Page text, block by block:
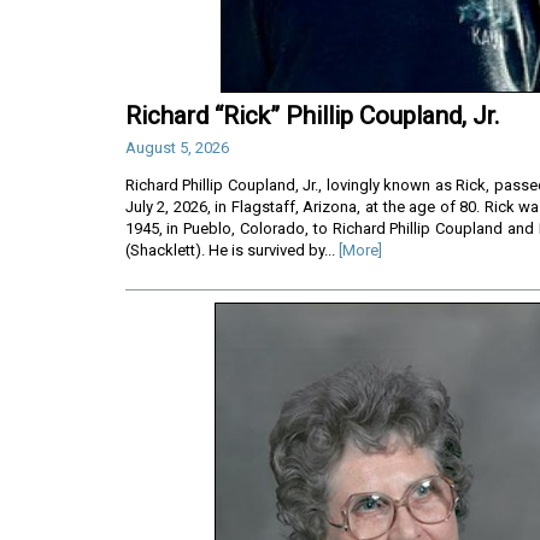
Richard “Rick” Phillip Coupland, Jr.
August 5, 2026
Richard Phillip Coupland, Jr., lovingly known as Rick,
July 2, 2026, in Flagstaff, Arizona, at the age of 80. Rick
1945, in Pueblo, Colorado, to Richard Phillip Coupland and
(Shacklett). He is survived by...
[More]